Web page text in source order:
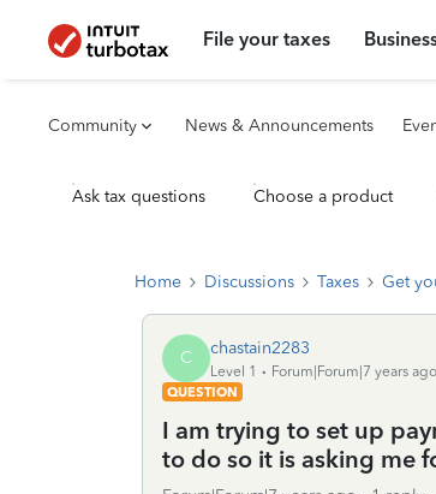
File your taxes
Community News & Announcements
Ask tax questions Choose a product
Home Discussions Taxes Get
C chastain2283
Level 1
Forum|Forum|7 years ago
QUESTION
I am trying to set up
to do so it is asking me